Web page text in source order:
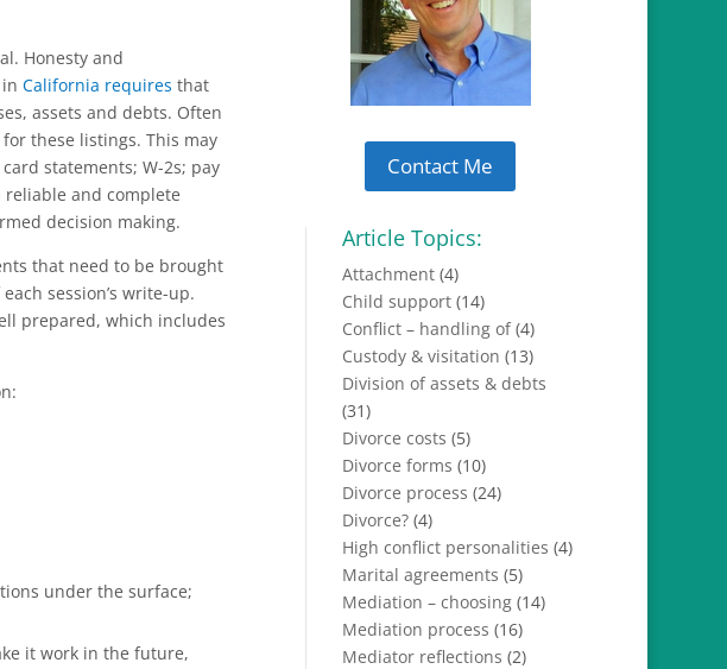
Honesty and
California requires that
assets and debts. Often
these listings. This may
statements; W-2s; pay
and complete
decision making.
that need to be brought
session’s write-up.
prepared, which includes
under the surface;
it work in the future,
Contact Me
Article Topics:
Attachment (4)
Child support (14)
Conflict – handling of(4)
Custody & visitation (13)
Division of assets & debts
(31)
Divorce costs (5)
Divorce forms (10)
Divorce process (24)
Divorce? (4)
High conflict personalities (4)
Marital agreements (5)
Mediation – choosing (14)
Mediation process (16)
Mediator reflections (2)